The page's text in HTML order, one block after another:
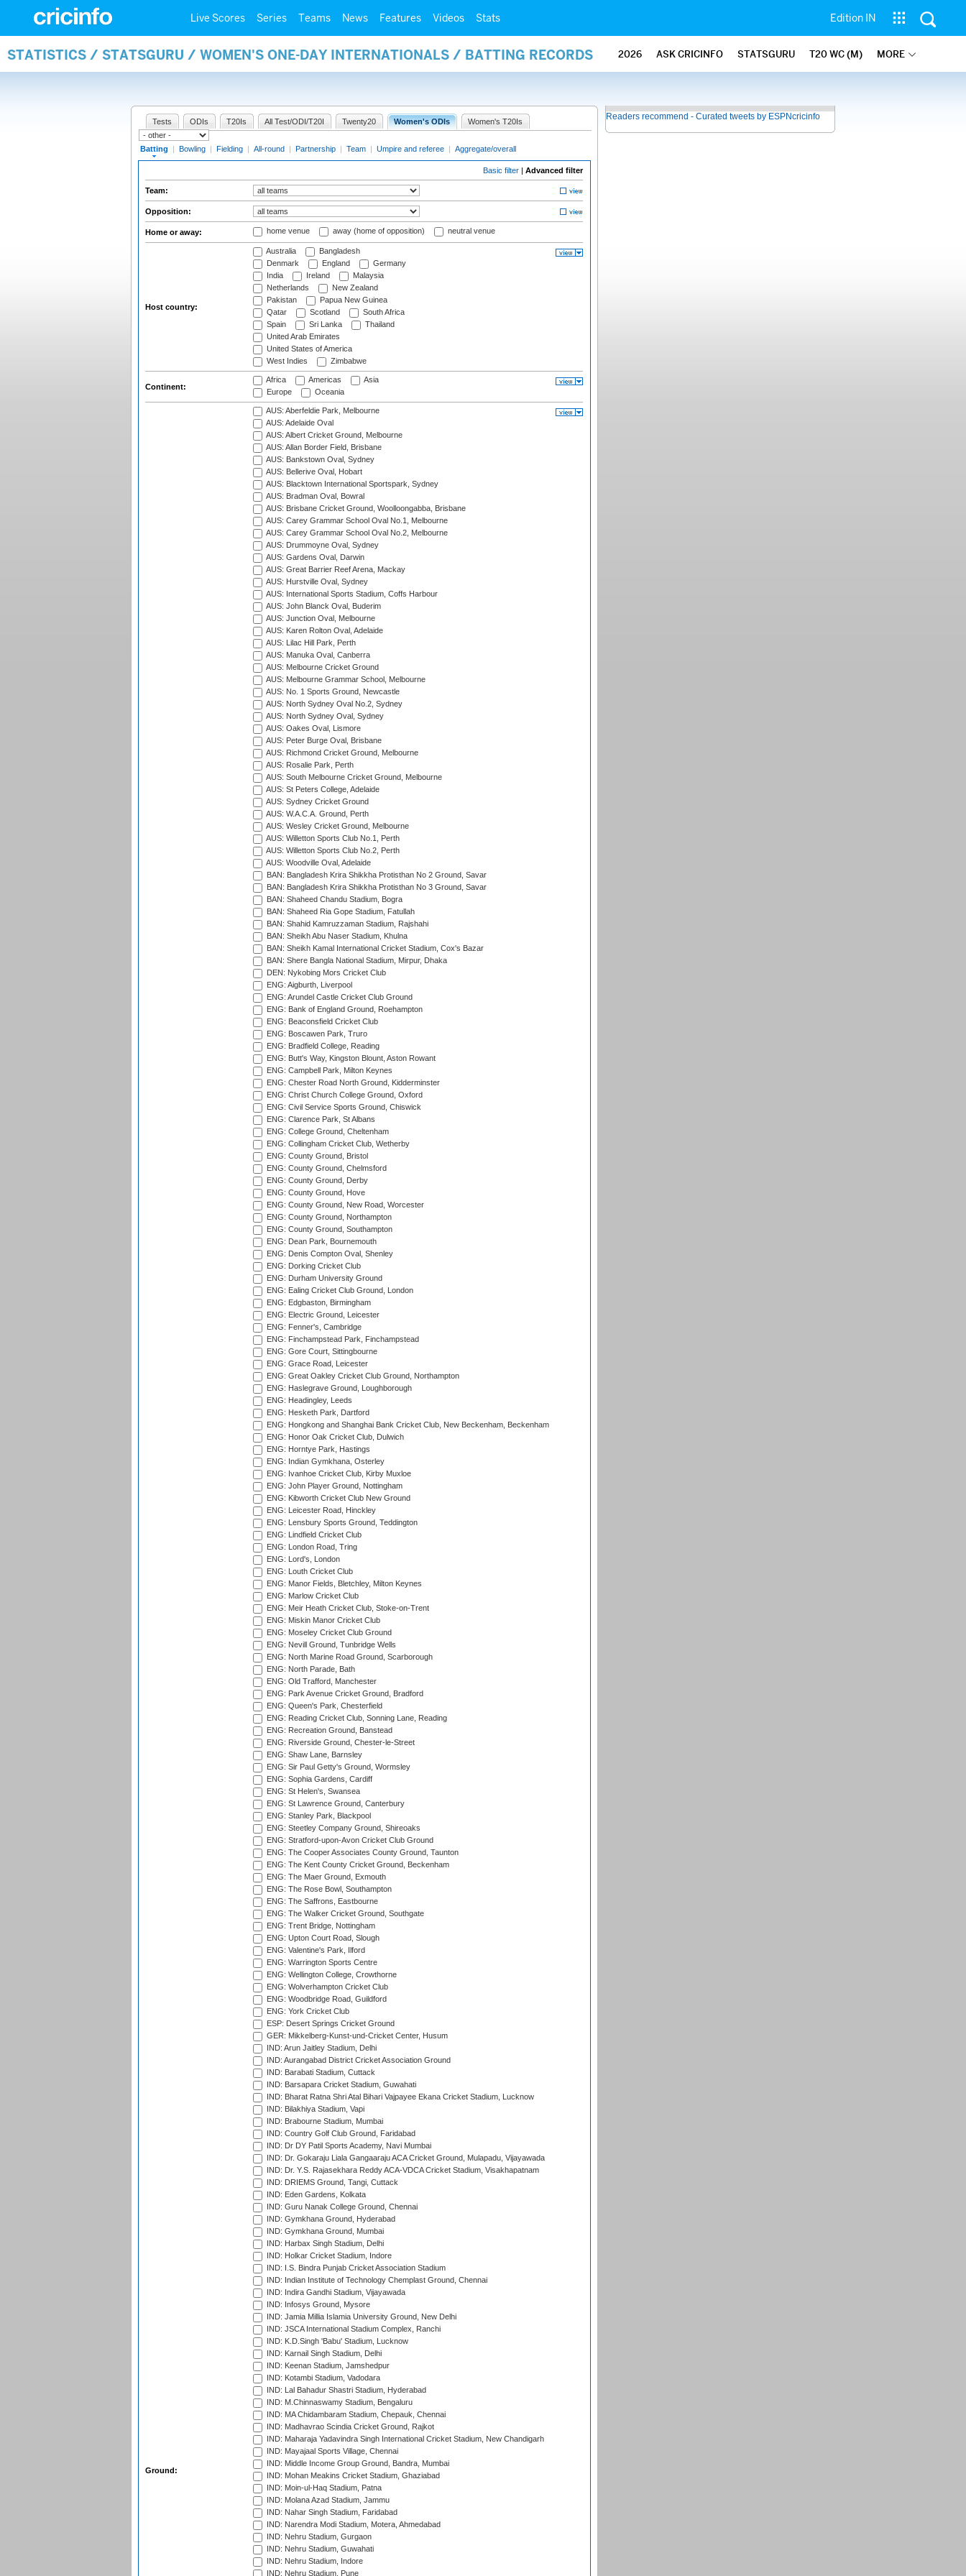
Live Scores Series Teams News Features Videos Stats Edition IN
STATISTICS / STATSGURU / WOMEN'S ONE-DAY INTERNATIONALS / BATTING RECORDS 2026 ASK CRICINFO STATSGURU T20 WC (M) MORE
Tests ODIs T20Is All Test/ODI/T20I Twenty20 Women's ODIs Women's T20Is
Batting | Bowling | Fielding | All-round | Partnership | Team | Umpire and referee | Aggregate/overall
Basic filter | Advanced filter
Team:
Opposition:
Home or away: home venue away (home of opposition) neutral venue
Host country:
Australia
Bangladesh
Denmark
England
Germany
India
Ireland
Malaysia
Netherlands
New Zealand
Pakistan
Papua New Guinea
Qatar
Scotland
South Africa
Spain
Sri Lanka
Thailand
United Arab Emirates
United States of America
West Indies
Zimbabwe
Continent:
Africa Americas
Asia
Europe
Oceania
Ground:
AUS: Aberfeldie Park, Melbourne
AUS: Adelaide Oval
AUS: Albert Cricket Ground, Melbourne
AUS: Allan Border Field, Brisbane
AUS: Bankstown Oval, Sydney
AUS: Bellerive Oval, Hobart
AUS: Blacktown International Sportspark, Sydney
AUS: Bradman Oval, Bowral
AUS: Brisbane Cricket Ground, Woolloongabba, Brisbane
AUS: Carey Grammar School Oval No.1, Melbourne
AUS: Carey Grammar School Oval No.2, Melbourne
AUS: Drummoyne Oval, Sydney
AUS: Gardens Oval, Darwin
AUS: Great Barrier Reef Arena, Mackay
AUS: Hurstville Oval, Sydney
AUS: International Sports Stadium, Coffs Harbour
AUS: John Blanck Oval, Buderim
AUS: Junction Oval, Melbourne
AUS: Karen Rolton Oval, Adelaide
AUS: Lilac Hill Park, Perth
AUS: Manuka Oval, Canberra
AUS: Melbourne Cricket Ground
AUS: Melbourne Grammar School, Melbourne
AUS: No. 1 Sports Ground, Newcastle
AUS: North Sydney Oval No.2, Sydney
AUS: North Sydney Oval, Sydney
AUS: Oakes Oval, Lismore
AUS: Peter Burge Oval, Brisbane
AUS: Richmond Cricket Ground, Melbourne
AUS: Rosalie Park, Perth
AUS: South Melbourne Cricket Ground, Melbourne
AUS: St Peters College, Adelaide
AUS: Sydney Cricket Ground
AUS: W.A.C.A. Ground, Perth
AUS: Wesley Cricket Ground, Melbourne
AUS: Willetton Sports Club No.1, Perth
AUS: Willetton Sports Club No.2, Perth
AUS: Woodville Oval, Adelaide
BAN: Bangladesh Krira Shikkha Protisthan No 2 Ground, Savar
BAN: Bangladesh Krira Shikkha Protisthan No 3 Ground, Savar
BAN: Shaheed Chandu Stadium, Bogra
BAN: Shaheed Ria Gope Stadium, Fatullah
BAN: Shahid Kamruzzaman Stadium, Rajshahi
BAN: Sheikh Abu Naser Stadium, Khulna
BAN: Sheikh Kamal International Cricket Stadium, Cox's Bazar
BAN: Shere Bangla National Stadium, Mirpur, Dhaka
DEN: Nykobing Mors Cricket Club
ENG: Aigburth, Liverpool
ENG: Arundel Castle Cricket Club Ground
ENG: Bank of England Ground, Roehampton
ENG: Beaconsfield Cricket Club
ENG: Boscawen Park, Truro
ENG: Bradfield College, Reading
ENG: Butt's Way, Kingston Blount, Aston Rowant
ENG: Campbell Park, Milton Keynes
ENG: Chester Road North Ground, Kidderminster
ENG: Christ Church College Ground, Oxford
ENG: Civil Service Sports Ground, Chiswick
ENG: Clarence Park, St Albans
ENG: College Ground, Cheltenham
ENG: Collingham Cricket Club, Wetherby
ENG: County Ground, Bristol
ENG: County Ground, Chelmsford
ENG: County Ground, Derby
ENG: County Ground, Hove
ENG: County Ground, New Road, Worcester
ENG: County Ground, Northampton
ENG: County Ground, Southampton
ENG: Dean Park, Bournemouth
ENG: Denis Compton Oval, Shenley
ENG: Dorking Cricket Club
ENG: Durham University Ground
ENG: Ealing Cricket Club Ground, London
ENG: Edgbaston, Birmingham
ENG: Electric Ground, Leicester
ENG: Fenner's, Cambridge
ENG: Finchampstead Park, Finchampstead
ENG: Gore Court, Sittingbourne
ENG: Grace Road, Leicester
ENG: Great Oakley Cricket Club Ground, Northampton
ENG: Haslegrave Ground, Loughborough
ENG: Headingley, Leeds
ENG: Hesketh Park, Dartford
ENG: Hongkong and Shanghai Bank Cricket Club, New Beckenham, Beckenham
ENG: Honor Oak Cricket Club, Dulwich
ENG: Horntye Park, Hastings
ENG: Indian Gymkhana, Osterley
ENG: Ivanhoe Cricket Club, Kirby Muxloe
ENG: John Player Ground, Nottingham
ENG: Kibworth Cricket Club New Ground
ENG: Leicester Road, Hinckley
ENG: Lensbury Sports Ground, Teddington
ENG: Lindfield Cricket Club
ENG: London Road, Tring
ENG: Lord's, London
ENG: Louth Cricket Club
ENG: Manor Fields, Bletchley, Milton Keynes
ENG: Marlow Cricket Club
ENG: Meir Heath Cricket Club, Stoke-on-Trent
ENG: Miskin Manor Cricket Club
ENG: Moseley Cricket Club Ground
ENG: Nevill Ground, Tunbridge Wells
ENG: North Marine Road Ground, Scarborough
ENG: North Parade, Bath
ENG: Old Trafford, Manchester
ENG: Park Avenue Cricket Ground, Bradford
ENG: Queen's Park, Chesterfield
ENG: Reading Cricket Club, Sonning Lane, Reading
ENG: Recreation Ground, Banstead
ENG: Riverside Ground, Chester-le-Street
ENG: Shaw Lane, Barnsley
ENG: Sir Paul Getty's Ground, Wormsley
ENG: Sophia Gardens, Cardiff
ENG: St Helen's, Swansea
ENG: St Lawrence Ground, Canterbury
ENG: Stanley Park, Blackpool
ENG: Steetley Company Ground, Shireoaks
ENG: Stratford-upon-Avon Cricket Club Ground
ENG: The Cooper Associates County Ground, Taunton
ENG: The Kent County Cricket Ground, Beckenham
ENG: The Maer Ground, Exmouth
ENG: The Rose Bowl, Southampton
ENG: The Saffrons, Eastbourne
ENG: The Walker Cricket Ground, Southgate
ENG: Trent Bridge, Nottingham
ENG: Upton Court Road, Slough
ENG: Valentine's Park, Ilford
ENG: Warrington Sports Centre
ENG: Wellington College, Crowthorne
ENG: Wolverhampton Cricket Club
ENG: Woodbridge Road, Guildford
ENG: York Cricket Club
ESP: Desert Springs Cricket Ground
GER: Mikkelberg-Kunst-und-Cricket Center, Husum
IND: Arun Jaitley Stadium, Delhi
IND: Aurangabad District Cricket Association Ground
IND: Barabati Stadium, Cuttack
IND: Barsapara Cricket Stadium, Guwahati
IND: Bharat Ratna Shri Atal Bihari Vajpayee Ekana Cricket Stadium, Lucknow
IND: Bilakhiya Stadium, Vapi
IND: Brabourne Stadium, Mumbai
IND: Country Golf Club Ground, Faridabad
IND: Dr DY Patil Sports Academy, Navi Mumbai
IND: Dr. Gokaraju Liala Gangaaraju ACA Cricket Ground, Mulapadu, Vijayawada
IND: Dr. Y.S. Rajasekhara Reddy ACA-VDCA Cricket Stadium, Visakhapatnam
IND: DRIEMS Ground, Tangi, Cuttack
IND: Eden Gardens, Kolkata
IND: Guru Nanak College Ground, Chennai
IND: Gymkhana Ground, Hyderabad
IND: Gymkhana Ground, Mumbai
IND: Harbax Singh Stadium, Delhi
IND: Holkar Cricket Stadium, Indore
IND: I.S. Bindra Punjab Cricket Association Stadium
IND: Indian Institute of Technology Chemplast Ground, Chennai
IND: Indira Gandhi Stadium, Vijayawada
IND: Infosys Ground, Mysore
IND: Jamia Millia Islamia University Ground, New Delhi
IND: JSCA International Stadium Complex, Ranchi
IND: K.D.Singh 'Babu' Stadium, Lucknow
IND: Karnail Singh Stadium, Delhi
IND: Keenan Stadium, Jamshedpur
IND: Kotambi Stadium, Vadodara
IND: Lal Bahadur Shastri Stadium, Hyderabad
IND: M.Chinnaswamy Stadium, Bengaluru
IND: MA Chidambaram Stadium, Chepauk, Chennai
IND: Madhavrao Scindia Cricket Ground, Rajkot
IND: Maharaja Yadavindra Singh International Cricket Stadium, New Chandigarh
IND: Mayajaal Sports Village, Chennai
IND: Middle Income Group Ground, Bandra, Mumbai
IND: Mohan Meakins Cricket Stadium, Ghaziabad
IND: Moin-ul-Haq Stadium, Patna
IND: Molana Azad Stadium, Jammu
IND: Nahar Singh Stadium, Faridabad
IND: Narendra Modi Stadium, Motera, Ahmedabad
IND: Nehru Stadium, Gurgaon
IND: Nehru Stadium, Guwahati
IND: Nehru Stadium, Indore
IND: Nehru Stadium, Pune
Readers recommend - Curated tweets by ESPNcricinfo